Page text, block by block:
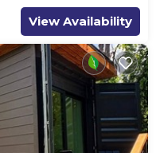
View Availability